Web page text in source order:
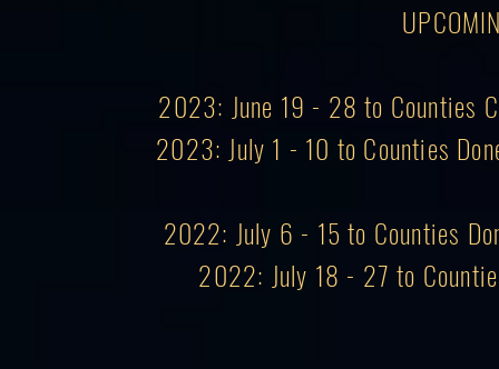
2023: June 19 - 28 to Counties
2023: July 1 - 10 to Counties
2022: July 6 - 15 to Counties
2022: July 18 - 27 to